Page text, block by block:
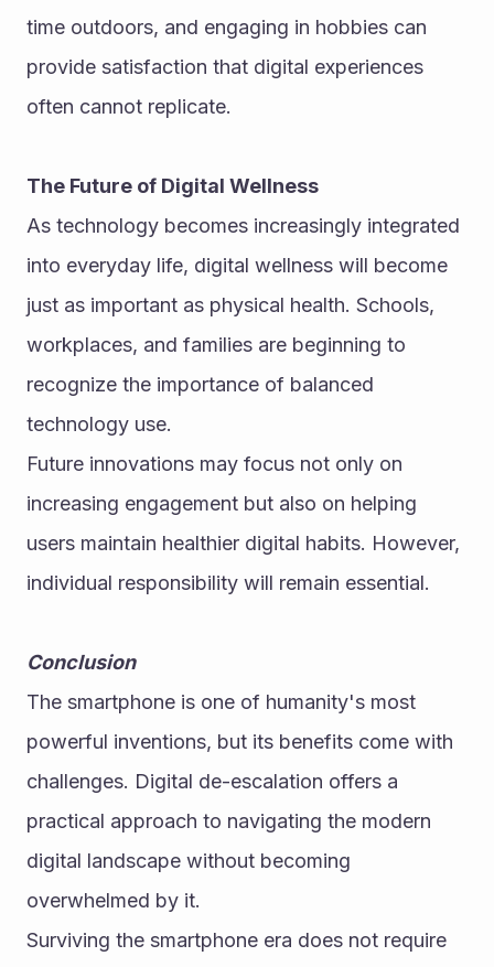
time outdoors, and engaging in hobbies can
provide satisfaction that digital experiences
often cannot replicate.
The Future of Digital Wellness
As technology becomes increasingly integrated
into everyday life, digital wellness will become
just as important as physical health. Schools,
workplaces, and families are beginning to
recognize the importance of balanced
technology use.
Future innovations may focus not only on
increasing engagement but also on helping
users maintain healthier digital habits. However,
individual responsibility will remain essential.
Conclusion
The smartphone is one of humanity's most
powerful inventions, but its benefits come with
challenges. Digital de-escalation offers a
practical approach to navigating the modern
digital landscape without becoming
overwhelmed by it.
Surviving the smartphone era does not require